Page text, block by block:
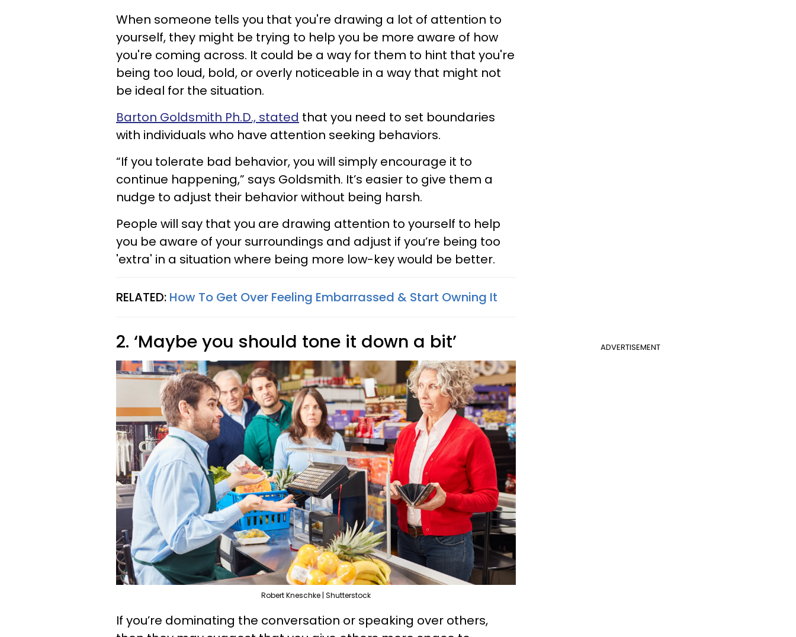
When someone tells you that you're drawing a lot of attention to
yourself, they might be trying to help you be more aware of how
you're coming across. It could be a way for them to hint that you're
being too loud, bold, or overly noticeable in a way that might not
be ideal for the situation.
Barton Goldsmith Ph.D., stated that you need to set boundaries
with individuals who have attention seeking behaviors.
“If you tolerate bad behavior, you will simply encourage it to
continue happening,” says Goldsmith. It’s easier to give them a
nudge to adjust their behavior without being harsh.
People will say that you are drawing attention to yourself to help
you be aware of your surroundings and adjust if you’re being too
'extra' in a situation where being more low-key would be better.
RELATED: How To Get Over Feeling Embarrassed & Start Owning It
ADVERTISEMENT
2. ‘Maybe you should tone it down a bit’
Robert Kneschke | Shutterstock
If you’re dominating the conversation or speaking over others,